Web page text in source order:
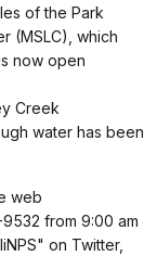
of the Park
(MSLC), which
now open
Creek
water has been
web
from 9:00 am
on Twitter,